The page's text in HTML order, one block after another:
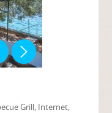
Grill, Internet,